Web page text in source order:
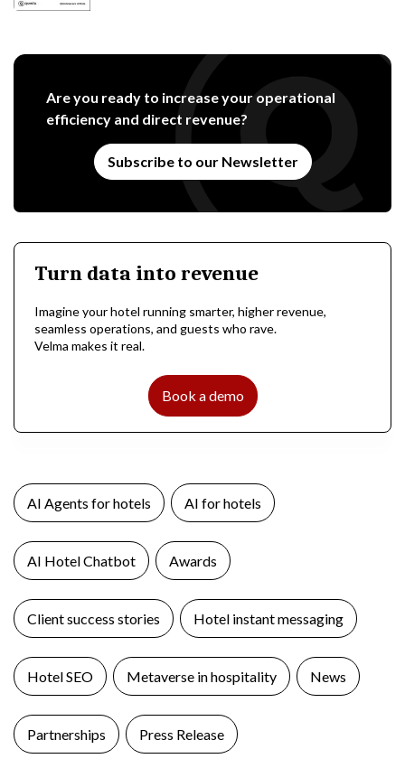
Are you ready to increase your operational
efficiency and direct revenue?
Subscribe to our Newsletter
Turn data into revenue
Imagine your hotel running smarter, higher revenue,
seamless operations, and guests who rave.
Velma makes it real.
Book a demo
AI Agents for hotels AI for hotels
AI Hotel Chatbot Awards
Client success stories Hotel instant messaging
Hotel SEO Metaverse in hospitality News
Partnerships Press Release